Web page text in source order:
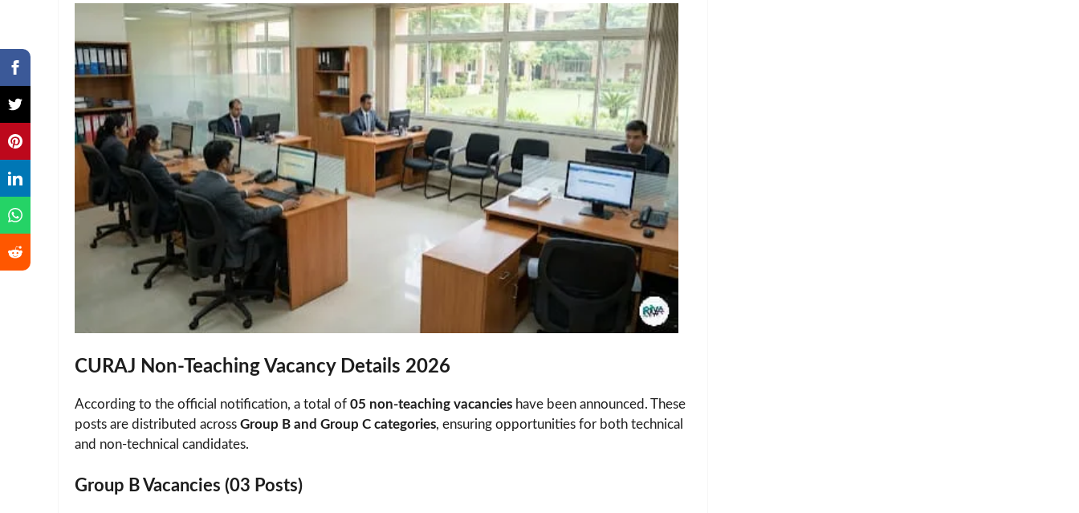
CURAJ Non-Teaching Vacancy Details 2026
According to the official notification, a total of 05 non-teaching vacancies have been announced. These
posts are distributed across Group B and Group C categories, ensuring opportunities for both technical
and non-technical candidates.
Group B Vacancies (03 Posts)